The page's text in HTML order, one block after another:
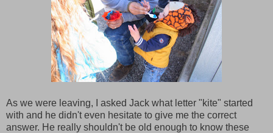
As we were leaving, I asked Jack what letter "kite" started
with and he didn't even hesitate to give me the correct
answer. He really shouldn't be old enough to know these